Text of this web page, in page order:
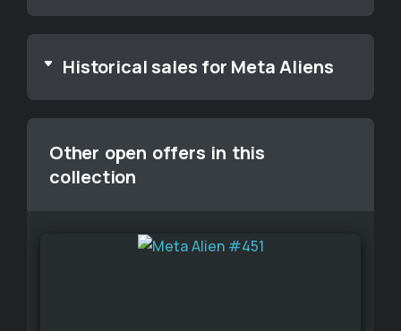
Historical sales for Meta Aliens
Other open offers in this
collection